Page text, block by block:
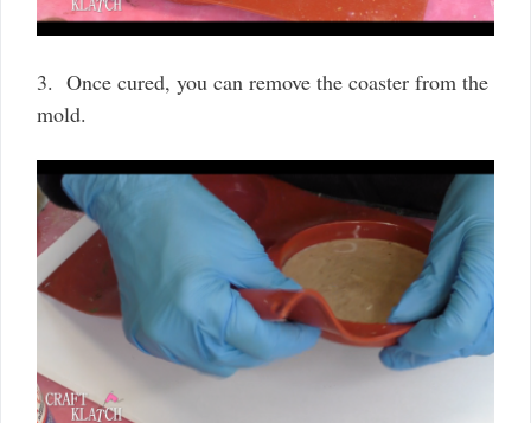
3. Once cured, you can remove the coaster from the
mold.